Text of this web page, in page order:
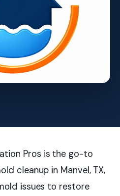
Pros is the go-to
cleanup in Manvel, TX,
issues to restore